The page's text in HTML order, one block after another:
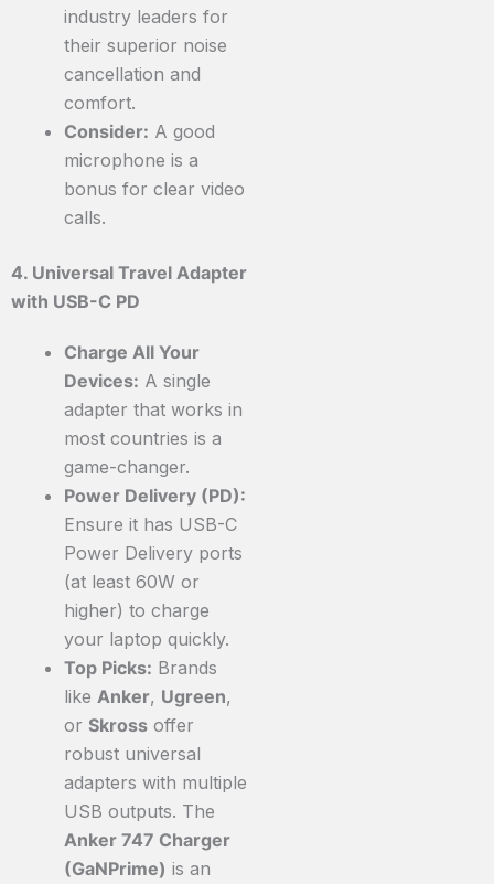
industry leaders for
their superior noise
cancellation and
comfort.
Consider: A good
microphone is a
bonus for clear video
calls.
4. Universal Travel Adapter
with USB-C PD
Charge All Your
Devices: A single
adapter that works in
most countries is a
game-changer.
Power Delivery (PD):
Ensure it has USB-C
Power Delivery ports
(at least 60W or
higher) to charge
your laptop quickly.
Top Picks: Brands
like Anker, Ugreen,
or Skross offer
robust universal
adapters with multiple
USB outputs. The
Anker 747 Charger
(GaNPrime) is an